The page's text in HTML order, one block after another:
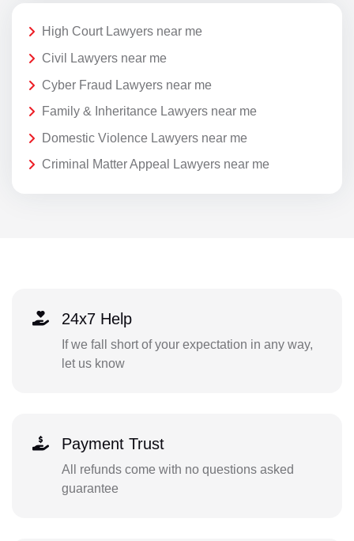
High Court Lawyers near me
Civil Lawyers near me
Cyber Fraud Lawyers near me
Family & Inheritance Lawyers near me
Domestic Violence Lawyers near me
Criminal Matter Appeal Lawyers near me
24x7 Help
If we fall short of your expectation in any way,
let us know
Payment Trust
All refunds come with no questions asked
guarantee